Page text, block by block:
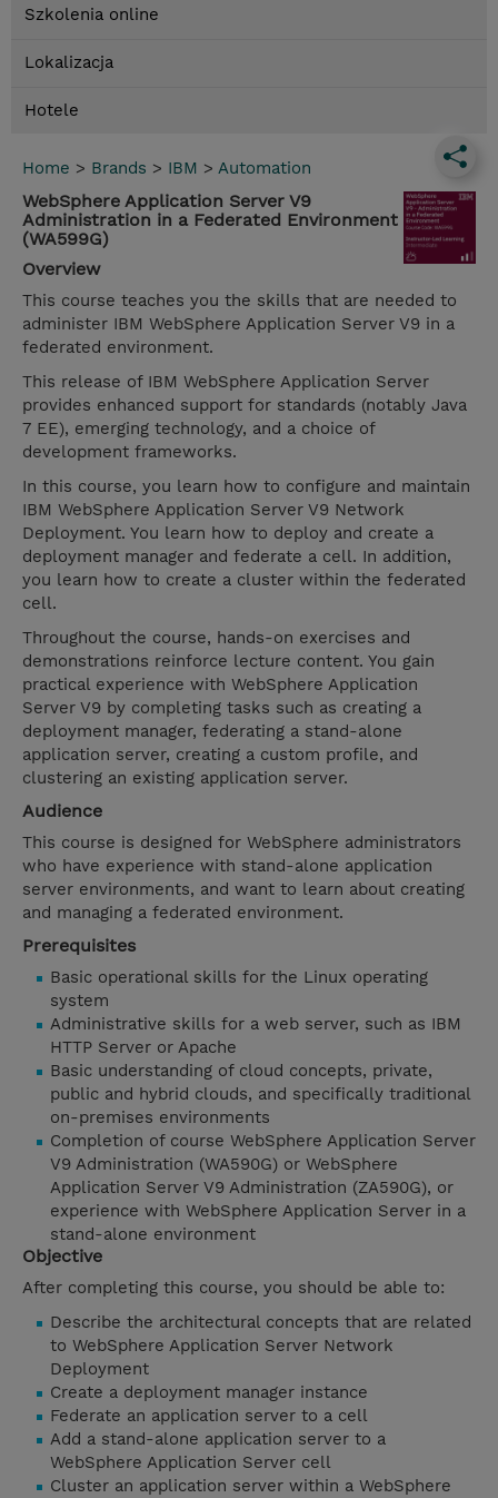
Szkolenia online
Lokalizacja
Hotele
Home > Brands > IBM > Automation
WebSphere Application Server V9
Administration in a Federated Environment
(WA599G)
Overview
This course teaches you the skills that are needed to
administer IBM WebSphere Application Server V9 in a
federated environment.
This release of IBM WebSphere Application Server
provides enhanced support for standards (notably Java
7 EE), emerging technology, and a choice of
development frameworks.
In this course, you learn how to configure and maintain
IBM WebSphere Application Server V9 Network
Deployment. You learn how to deploy and create a
deployment manager and federate a cell. In addition,
you learn how to create a cluster within the federated
cell.
Throughout the course, hands-on exercises and
demonstrations reinforce lecture content. You gain
practical experience with WebSphere Application
Server V9 by completing tasks such as creating a
deployment manager, federating a stand-alone
application server, creating a custom profile, and
clustering an existing application server.
Audience
This course is designed for WebSphere administrators
who have experience with stand-alone application
server environments, and want to learn about creating
and managing a federated environment.
Prerequisites
Basic operational skills for the Linux operating
system
Administrative skills for a web server, such as IBM
HTTP Server or Apache
Basic understanding of cloud concepts, private,
public and hybrid clouds, and specifically traditional
on-premises environments
Completion of course WebSphere Application Server
V9 Administration (WA590G) or WebSphere
Application Server V9 Administration (ZA590G), or
experience with WebSphere Application Server in a
stand-alone environment
Objective
After completing this course, you should be able to:
Describe the architectural concepts that are related
to WebSphere Application Server Network
Deployment
Create a deployment manager instance
Federate an application server to a cell
Add a stand-alone application server to a
WebSphere Application Server cell
Cluster an application server within a WebSphere